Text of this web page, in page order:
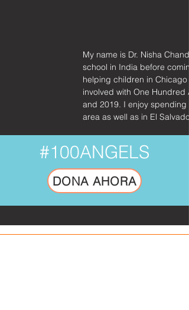
My name is Dr. Nisha
school in India before
helping children in
involved with One
and 2019. I enjoy
area as well as in El Salvador.
#100ANGELS
DONA AHORA